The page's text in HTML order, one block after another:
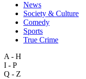
News
Society & Culture
Comedy
Sports
True Crime
A - H
I - P
Q - Z